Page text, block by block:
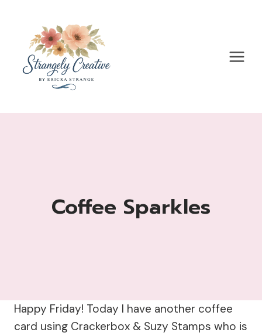
content
Coffee Sparkles
Happy Friday! Today I have another coffee
card using Crackerbox & Suzy Stamps who is